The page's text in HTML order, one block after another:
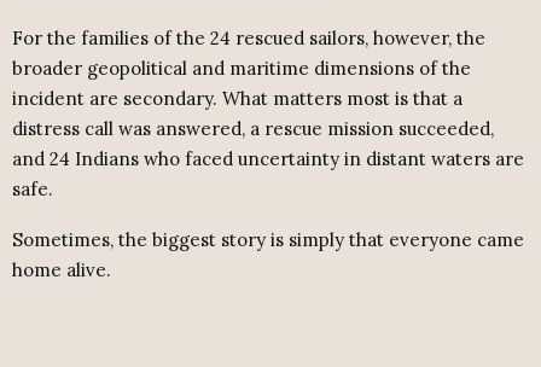
For the families of the 24 rescued sailors, however, the
broader geopolitical and maritime dimensions of the
incident are secondary. What matters most is that a
distress call was answered, a rescue mission succeeded,
and 24 Indians who faced uncertainty in distant waters are
safe.
Sometimes, the biggest story is simply that everyone came
home alive.